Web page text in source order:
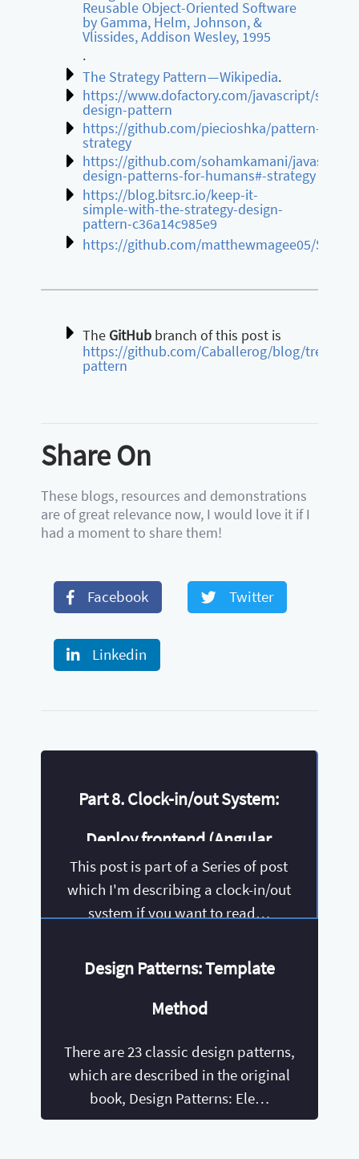
Reusable Object-Oriented Software
by Gamma, Helm, Johnson, &
Vlissides, Addison Wesley, 1995
.
The Strategy Pattern — Wikipedia.
https://www.dofactory.com/javascript/
design-pattern
https://github.com/piecioshka/pattern-
strategy
https://github.com/sohamkamani/javascript-
design-patterns-for-humans#-strategy
https://blog.bitsrc.io/keep-it-
simple-with-the-strategy-design-
pattern-c36a14c985e9
https://github.com/matthewmagee05/
The GitHub branch of this post is
https://github.com/Caballerog/blog/tree/
pattern
Share On
These blogs, resources and demonstrations
are of great relevance now, I would love it if I
had a moment to share them!
Facebook Twitter
Linkedin
Part 8. Clock-in/out System:
Deploy frontend (Angular
6+) using environments
This post is part of a Series of post
which I'm describing a clock-in/out
system if you want to read…
Design Patterns: Template
Method
There are 23 classic design patterns,
which are described in the original
book, Design Patterns: Ele…